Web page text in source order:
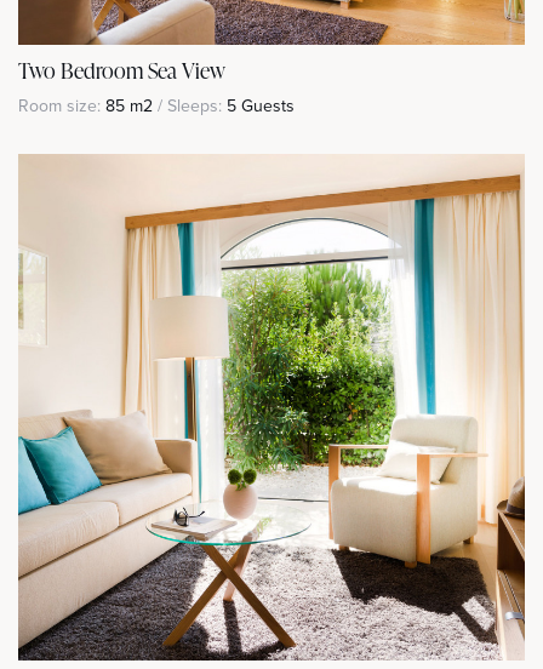
Two Bedroom Sea View
Room size: 85 m2 / Sleeps: 5 Guests